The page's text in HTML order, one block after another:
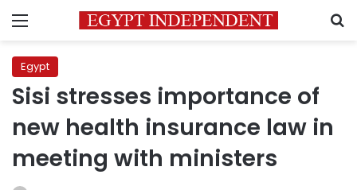
Menu
Egypt
Sisi stresses importance of
new health insurance law in
meeting with ministers